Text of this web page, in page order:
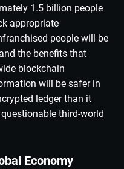
1.5 billion people
appropriate
people will be
the benefits that
blockchain
will be safer in
ledger than it
third-world
Economy